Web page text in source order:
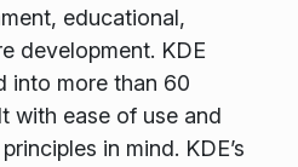
educational,
development. KDE
into more than 60
with ease of use and
in mind. KDE’s